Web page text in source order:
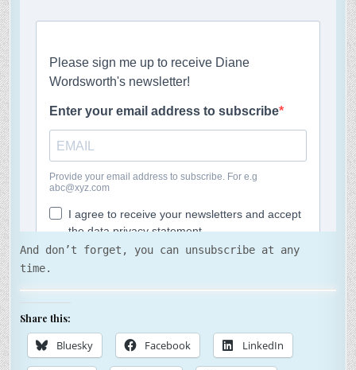
And don’t forget, you can unsubscribe at any
time.
Share this:
Bluesky Facebook LinkedIn